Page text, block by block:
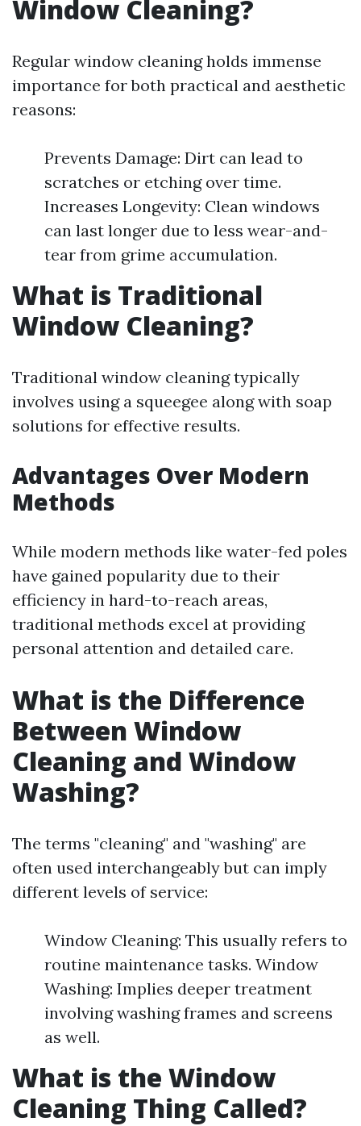
Window Cleaning?
Regular window cleaning holds immense
importance for both practical and aesthetic
reasons:
Prevents Damage: Dirt can lead to
scratches or etching over time.
Increases Longevity: Clean windows
can last longer due to less wear-and-
tear from grime accumulation.
What is Traditional
Window Cleaning?
Traditional window cleaning typically
involves using a squeegee along with soap
solutions for effective results.
Advantages Over Modern
Methods
While modern methods like water-fed poles
have gained popularity due to their
efficiency in hard-to-reach areas,
traditional methods excel at providing
personal attention and detailed care.
What is the Difference
Between Window
Cleaning and Window
Washing?
The terms "cleaning" and "washing" are
often used interchangeably but can imply
different levels of service:
Window Cleaning: This usually refers to
routine maintenance tasks. Window
Washing: Implies deeper treatment
involving washing frames and screens
as well.
What is the Window
Cleaning Thing Called?